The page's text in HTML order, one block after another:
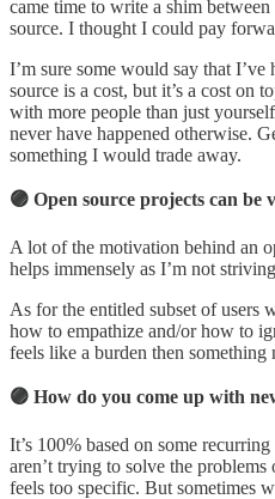
came time to write a shim
source. I thought I could pay
I’m sure some would say that
source is a cost, but it’s a cost on
with more people than just
never have happened otherwise.
something I would trade away.
🟣 Open source projects can be
A lot of the motivation behind an
helps immensely as I’m not
As for the entitled subset of users
how to empathize and/or how to
feels like a burden then something
🟣 How do you come up with
It’s 100% based on some
aren’t trying to solve the
feels too specific. But sometimes